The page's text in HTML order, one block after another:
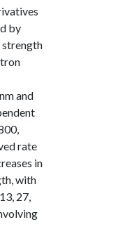
by
strength
and
rate
in
with
27,